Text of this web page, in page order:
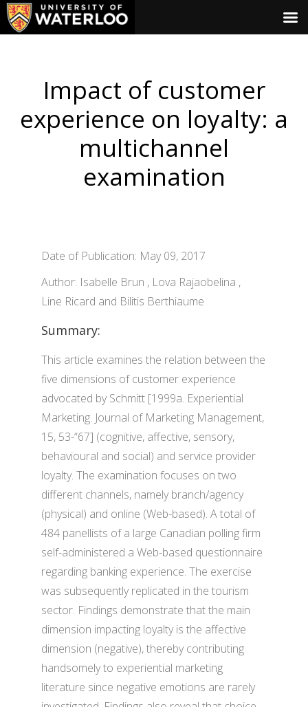
Impact of customer
experience on loyalty: a
multichannel
examination
Date of Publication: May 09, 2017
Author: Isabelle Brun , Lova Rajaobelina ,
Line Ricard and Bilitis Berthiaume
Summary:
This article examines the relation between the
five dimensions of customer experience
advocated by Schmitt [1999a. Experiential
Marketing. Journal of Marketing Management,
15, 53-“67] (cognitive, affective, sensory,
behavioural and social) and service provider
loyalty. The examination focuses on two
different channels, namely branch/agency
(physical) and online (Web-based). A total of
484 panellists of a large Canadian polling firm
self-administered a Web-based questionnaire
regarding banking experience. The exercise
was subsequently replicated in the tourism
sector. Findings demonstrate that the main
dimension impacting loyalty is the affective
dimension (negative), thereby contributing
handsomely to experiential marketing
literature since negative emotions are rarely